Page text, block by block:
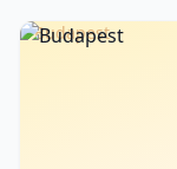
Budapest